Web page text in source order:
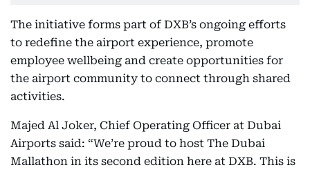
The initiative forms part of DXB’s ongoing efforts
to redefine the airport experience, promote
employee wellbeing and create opportunities for
the airport community to connect through shared
activities.
Majed Al Joker, Chief Operating Officer at Dubai
Airports said: “We’re proud to host The Dubai
Mallathon in its second edition here at DXB. This is